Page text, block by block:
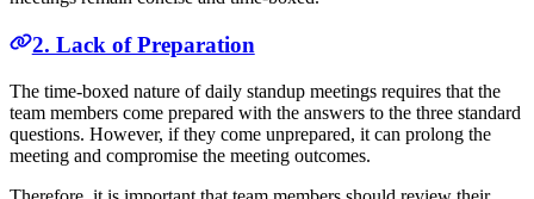
2. Lack of Preparation
The time-boxed nature of daily standup meetings requires that the
team members come prepared with the answers to the three standard
questions. However, if they come unprepared, it can prolong the
meeting and compromise the meeting outcomes.